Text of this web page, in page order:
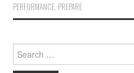
PERFORMANCE, PREPARE
Search
for: